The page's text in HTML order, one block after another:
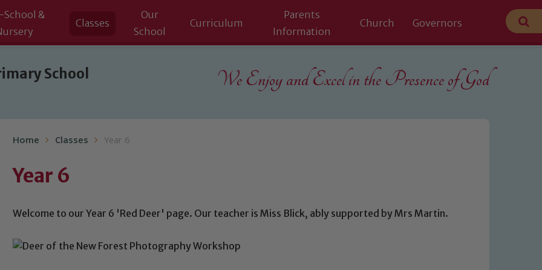
School &
Classes
Our
School
Curriculum
Parents
Information
Church Governors
School
We Enjoy and Excel in the Presence of God
Home Classes Year 6
Year 6
Welcome to our Year 6 'Red Deer' page. Our teacher is Miss Blick, ably supported by Mrs Martin.